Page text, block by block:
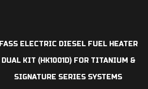
FASS ELECTRIC DIESEL FUEL HEATER
DUAL KIT (HK1001D) FOR TITANIUM &
SIGNATURE SERIES SYSTEMS